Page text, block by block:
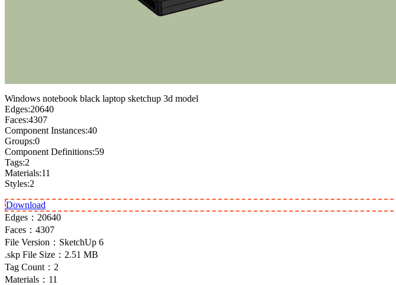
Windows notebook black laptop sketchup 3d model
Edges:20640
Faces:4307
Component Instances:40
Groups:0
Component Definitions:59
Tags:2
Materials:11
Styles:2
Download
Edges： 20640
Faces： 4307
File Version： SketchUp 6
.skp File Size： 2.51 MB
Tag Count： 2
Materials： 11